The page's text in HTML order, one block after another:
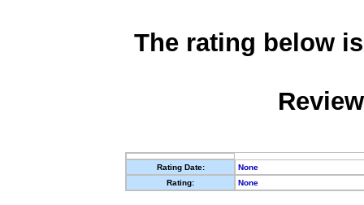
The rating below
Rating Date:
None
Rating:
None